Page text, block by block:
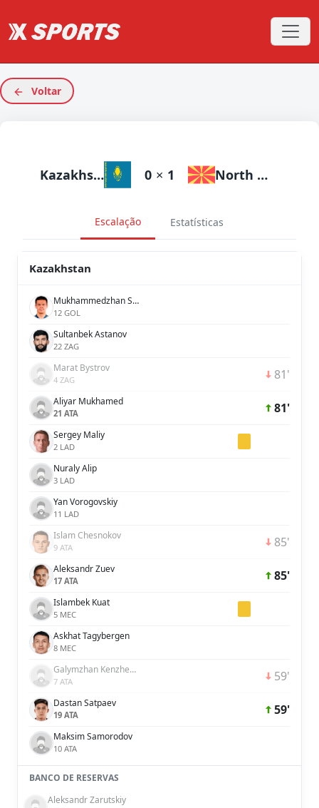
Voltar
Kazakhstan 0 × 1 North Macedonia
Escalação Estatísticas
Kazakhstan
Mukhammedzhan Seysen
12 GOL
Sultanbek Astanov
22 ZAG
Marat Bystrov
4 ZAG 81'
Aliyar Mukhamed
21 ATA 81'
Sergey Maliy
2 LAD
Nuraly Alip
3 LAD
Yan Vorogovskiy
11 LAD
Islam Chesnokov
9 ATA 85'
Aleksandr Zuev
17 ATA 85'
Islambek Kuat
5 MEC
Askhat Tagybergen
8 MEC
Galymzhan Kenzhebek
7 ATA 59'
Dastan Satpaev
19 ATA 59'
Maksim Samorodov
10 ATA
BANCO DE RESERVAS
Aleksandr Zarutskiy